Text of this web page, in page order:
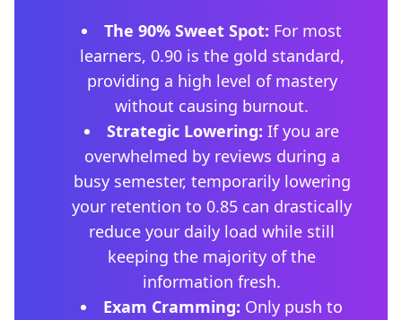
The 90% Sweet Spot: For most
learners, 0.90 is the gold standard,
providing a high level of mastery
without causing burnout.
Strategic Lowering: If you are
overwhelmed by reviews during a
busy semester, temporarily lowering
your retention to 0.85 can drastically
reduce your daily load while still
keeping the majority of the
information fresh.
Exam Cramming: Only push to